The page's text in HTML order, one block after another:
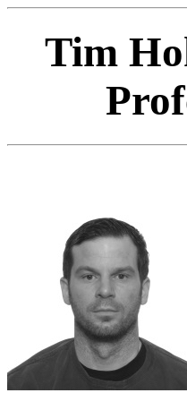
Tim